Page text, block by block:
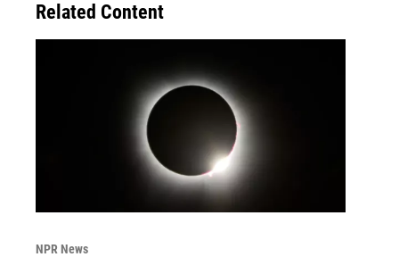
Related Content
NPR News